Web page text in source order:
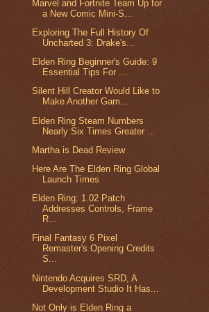
Marvel and Fortnite Team Up for
a New Comic Mini-S...
Exploring The Full History Of
Uncharted 3: Drake's...
Elden Ring Beginner's Guide: 9
Essential Tips For ...
Silent Hill Creator Would Like to
Make Another Gam...
Elden Ring Steam Numbers
Nearly Six Times Greater ...
Martha is Dead Review
Here Are The Elden Ring Global
Launch Times
Elden Ring: 1.02 Patch
Addresses Controls, Frame
R...
Final Fantasy 6 Pixel
Remaster's Opening Credits
S...
Nintendo Acquires SRD, A
Development Studio It Has...
Not Only is Elden Ring a